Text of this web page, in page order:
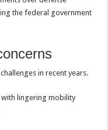
the federal government
in recent years.
with lingering mobility